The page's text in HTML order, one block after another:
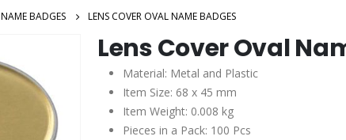
NAME BADGES LENS COVER OVAL NAME BADGES
Lens Cover Oval
Material: Metal and Plastic
Item Size: 68 x 45 mm
Item Weight: 0.008 kg
Pieces in a Pack: 100 Pcs